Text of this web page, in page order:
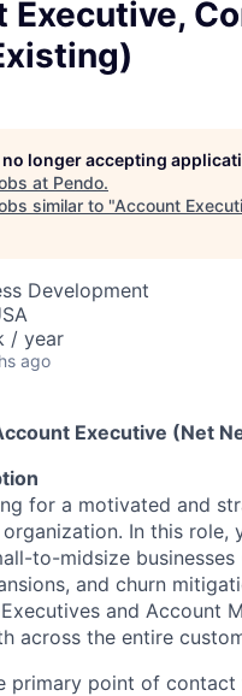
Executive,
longer accepting
at Pendo.
similar to "Account
Development
/ year
ago
Executive (Net
for a motivated and
In this
to-midsize
and churn
and Account
across the entire
primary point of